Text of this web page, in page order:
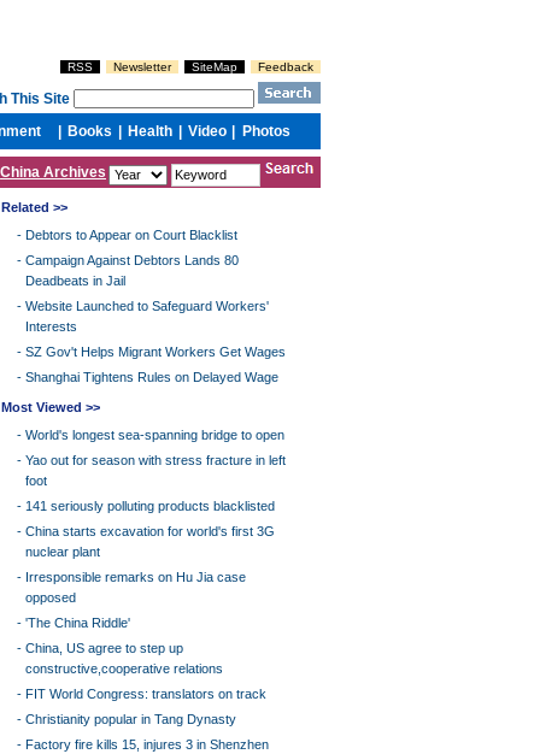
China Archives
Related >>
- Debtors to Appear on Court Blacklist
- Campaign Against Debtors Lands 80
Deadbeats in Jail
- Website Launched to Safeguard Workers'
Interests
- SZ Gov't Helps Migrant Workers Get Wages
- Shanghai Tightens Rules on Delayed Wage
Most Viewed >>
- World's longest sea-spanning bridge to open
- Yao out for season with stress fracture in left
foot
- 141 seriously polluting products blacklisted
- China starts excavation for world's first 3G
nuclear plant
- Irresponsible remarks on Hu Jia case
opposed
- 'The China Riddle'
- China, US agree to step up
constructive,cooperative relations
- FIT World Congress: translators on track
- Christianity popular in Tang Dynasty
- Factory fire kills 15, injures 3 in Shenzhen